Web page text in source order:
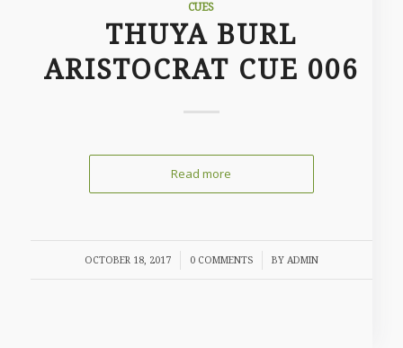
CUES
THUYA BURL
ARISTOCRAT CUE 006
Read more
OCTOBER 18, 2017
/ 0 COMMENTS
/ BY ADMIN